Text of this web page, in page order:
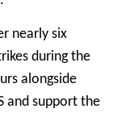
nearly six
during the
alongside
and support the